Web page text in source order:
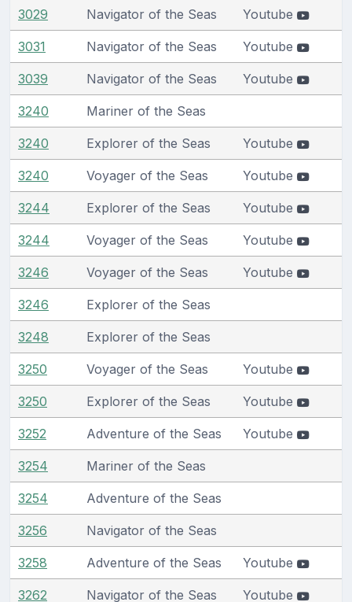
3029 Navigator of the Seas Youtube
3031 Navigator of the Seas Youtube
3039 Navigator of the Seas Youtube
3240 Mariner of the Seas
3240 Explorer of the Seas Youtube
3240 Voyager of the Seas Youtube
3244 Explorer of the Seas Youtube
3244 Voyager of the Seas Youtube
3246 Voyager of the Seas Youtube
3246 Explorer of the Seas
3248 Explorer of the Seas
3250 Voyager of the Seas Youtube
3250 Explorer of the Seas Youtube
3252 Adventure of the Seas Youtube
3254 Mariner of the Seas
3254 Adventure of the Seas
3256 Navigator of the Seas
3258 Adventure of the Seas Youtube
3262 Navigator of the Seas Youtube